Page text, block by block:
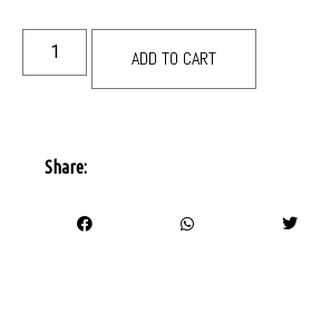
ADD TO CART
Share: